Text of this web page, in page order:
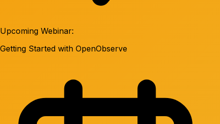
Upcoming Webinar:
Getting Started with OpenObserve